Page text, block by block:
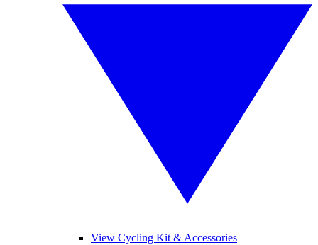
View Cycling Kit & Accessories